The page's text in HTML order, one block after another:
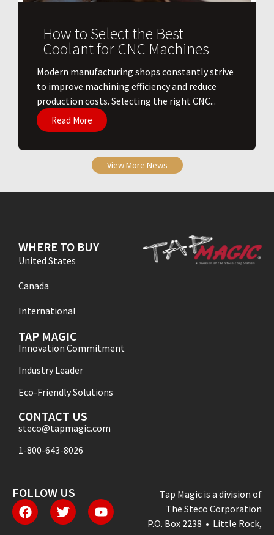
How to Select the Best
Coolant for CNC Machines
​Modern manufacturing shops constantly strive
to improve machining efficiency and reduce
production costs. Selecting the right CNC...
Read More
View More News
WHERE TO BUY
United States
Canada
International
TAP MAGIC
Innovation Commitment
Industry Leader
Eco-Friendly Solutions
CONTACT US
steco@tapmagic.com
1-800-643-8026
FOLLOW US
Tap Magic is a division of
The Steco Corporation
P.O. Box 2238 • Little Rock,